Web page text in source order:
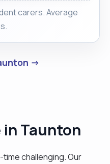
carers. Average
→
Taunton
challenging. Our